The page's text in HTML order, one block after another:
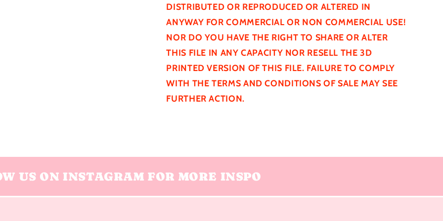
DISTRIBUTED OR REPRODUCED OR ALTERED IN
ANYWAY FOR COMMERCIAL OR NON COMMERCIAL USE!
NOR DO YOU HAVE THE RIGHT TO SHARE OR ALTER
THIS FILE IN ANY CAPACITY NOR RESELL THE 3D
PRINTED VERSION OF THIS FILE. FAILURE TO COMPLY
WITH THE TERMS AND CONDITIONS OF SALE MAY SEE
FURTHER ACTION.
US ON INSTAGRAM FOR MORE INSPO